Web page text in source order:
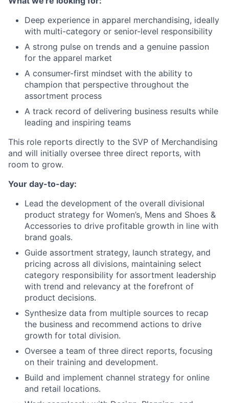
Deep experience in apparel merchandising, ideally
with multi-category or senior-level responsibility
A strong pulse on trends and a genuine passion
for the apparel market
A consumer-first mindset with the ability to
champion that perspective throughout the
assortment process
A track record of delivering business results while
leading and inspiring teams
This role reports directly to the SVP of Merchandising
and will initially oversee three direct reports, with
room to grow.
Your day-to-day:
Lead the development of the overall divisional
product strategy for Women’s, Mens and Shoes &
Accessories to drive profitable growth in line with
brand goals.
Guide assortment strategy, launch strategy, and
pricing across all divisions, maintaining select
category responsibility for assortment leadership
with trend and relevancy at the forefront of
product decisions.
Synthesize data from multiple sources to recap
the business and recommend actions to drive
growth for total division.
Oversee a team of three direct reports, focusing
on their training and development.
Build and implement channel strategy for online
and retail locations.